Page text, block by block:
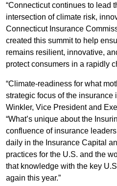
“Connecticut continues to lead
intersection of climate risk,
Connecticut Insurance
created this summit to help
remains resilient, innovative,
protect consumers in a rapidly
“Climate-readiness for what
strategic focus of the insurance
Winkler, Vice President and
“What’s unique about the
confluence of insurance
daily in the Insurance Capital
practices for the U.S. and the
that knowledge with the key
again this year.”